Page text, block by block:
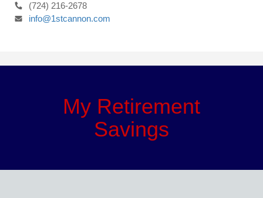
(724) 216-2678
info@1stcannon.com
My Retirement
Savings